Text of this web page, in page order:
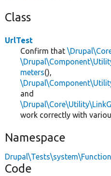
Class
UrlTest
Confirm that
meters(),
and
work correctly with
Namespace
Code